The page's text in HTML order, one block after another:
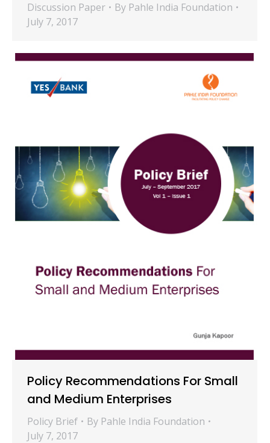
Discussion Paper By Pahle India Foundation
July 7, 2017
Policy Recommendations For Small
and Medium Enterprises
Policy Brief By Pahle India Foundation
July 7, 2017